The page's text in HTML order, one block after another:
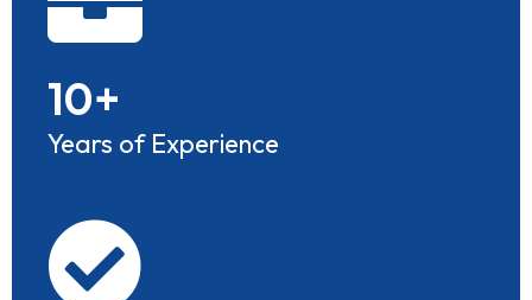
10+
Years of Experience